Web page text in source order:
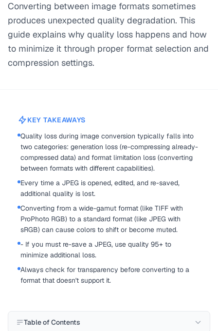
Converting between image formats sometimes
produces unexpected quality degradation. This
guide explains why quality loss happens and how
to minimize it through proper format selection and
compression settings.
KEY TAKEAWAYS
Quality loss during image conversion typically falls into
two categories: generation loss (re-compressing already-
compressed data) and format limitation loss (converting
between formats with different capabilities).
Every time a JPEG is opened, edited, and re-saved,
additional quality is lost.
Converting from a wide-gamut format (like TIFF with
ProPhoto RGB) to a standard format (like JPEG with
sRGB) can cause colors to shift or become muted.
- If you must re-save a JPEG, use quality 95+ to
minimize additional loss.
Always check for transparency before converting to a
format that doesn't support it.
Table of Contents